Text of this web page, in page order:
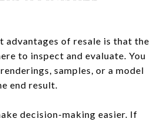
advantages of resale is that the
to inspect and evaluate. You
samples, or a model
end result.
decision-making easier. If